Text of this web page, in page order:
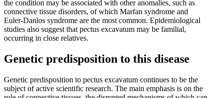
the condition may be associated with other anomalies, such as
connective tissue disorders, of which Marfan syndrome and
Euler-Danlos syndrome are the most common. Epidemiological
studies also suggest that pectus excavatum may be familial,
occurring in close relatives.
Genetic predisposition to this disease
Genetic predisposition to pectus excavatum continues to be the
subject of active scientific research. The main emphasis is on the